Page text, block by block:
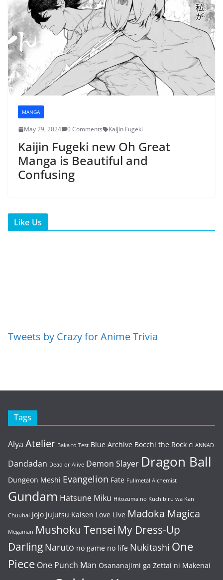
MANGA
May 29, 2024 0 Comments Kaijin Fugeki
Kaijin Fugeki new Oh Great
Manga is Beautiful and
Confusing
Like Us
Tweets by Crazy for Anime Trivia
Tags
Alya Atelier Baka to Test Blue Archive Bocchi the Rock CLANNAD
Dandadan Dead or Alive Demon Slayer Dragon Ball
Dungeon Meshi Evangelion Fate Fullmetal Alchemist
Gundam Hatsune Miku Hitozuma no Kuchibiru wa Kan
Chuuhai Jojo Jujutsu Kaisen Love Live Madoka Magica
Megaman Mushoku Tensei My Dress-Up
Darling Naruto no game no life Nukitashi One
Piece One Punch Man Osananajimi ga Zettai ni Makenai